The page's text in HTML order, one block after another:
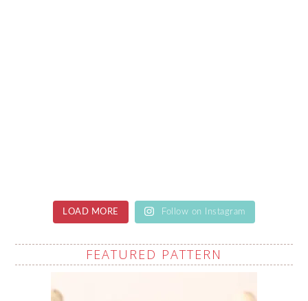
LOAD MORE Follow on Instagram
FEATURED PATTERN